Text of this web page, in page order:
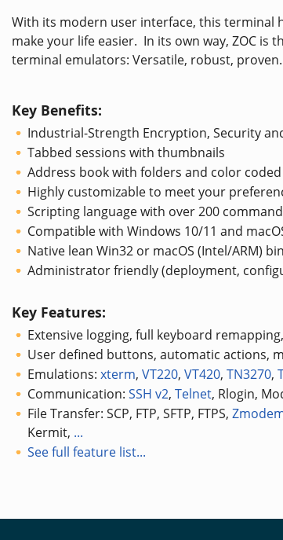
With its modern user interface, this terminal
make your life easier. In its own way, ZOC is
terminal emulators: Versatile, robust, proven.
Key Benefits:
Industrial-Strength Encryption, Security
Tabbed sessions with thumbnails
Address book with folders and color
Highly customizable to meet your
Scripting language with over 200
Compatible with Windows 10/11 and
Native lean Win32 or macOS (Intel/ARM)
Administrator friendly (deployment,
Key Features:
Extensive logging, full keyboard
User defined buttons, automatic actions,
Emulations: xterm, VT220, VT420, TN3270,
Communication: SSH v2, Telnet, Rlogin,
File Transfer: SCP, FTP, SFTP, FTPS,
Kermit, ...
See full feature list...